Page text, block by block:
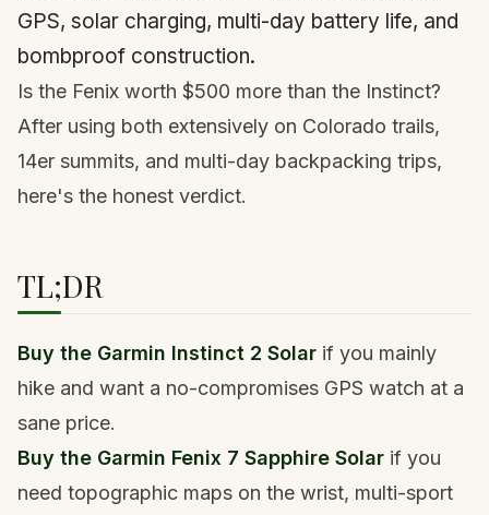
GPS, solar charging, multi-day battery life, and
bombproof construction.
Is the Fenix worth $500 more than the Instinct?
After using both extensively on Colorado trails,
14er summits, and multi-day backpacking trips,
here's the honest verdict.
TL;DR
Buy the Garmin Instinct 2 Solar if you mainly
hike and want a no-compromises GPS watch at a
sane price.
Buy the Garmin Fenix 7 Sapphire Solar if you
need topographic maps on the wrist, multi-sport